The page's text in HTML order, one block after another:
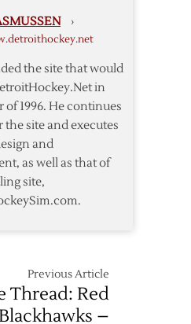
›
the site that would
in
of 1996. He continues
the site and executes
and
as well as that of
site,
Previous Article
Thread: Red
–